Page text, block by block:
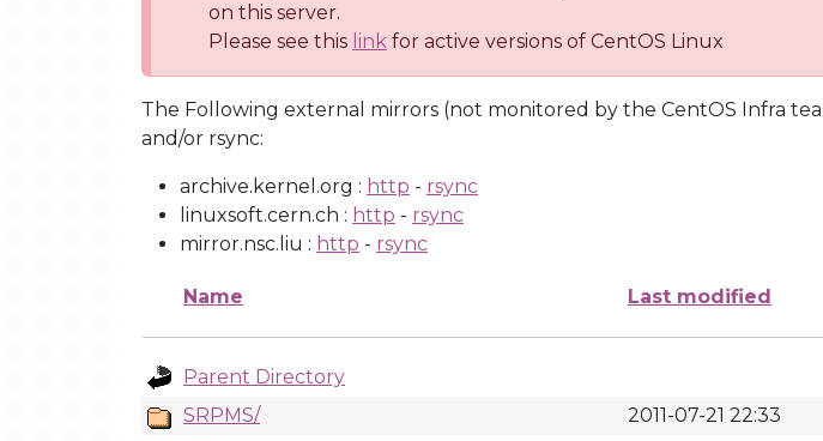
on this server.
Please see this link for active versions of CentOS Linux
The Following external mirrors (not monitored by the CentOS Infra
and/or rsync:
archive.kernel.org : http - rsync
linuxsoft.cern.ch : http - rsync
mirror.nsc.liu : http - rsync
Name Last modified
Parent Directory
SRPMS/
2011-07-21 22:33